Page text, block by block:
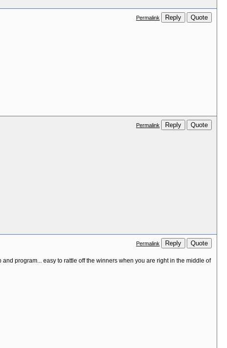
Permalink Reply Quote
Permalink Reply Quote
Permalink Reply Quote
program... easy to rattle off the winners when you are right in the middle of